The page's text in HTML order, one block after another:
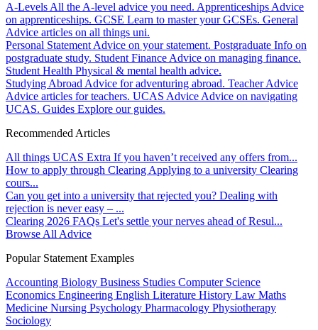
A-Levels All the A-level advice you need. Apprenticeships Advice
on apprenticeships. GCSE Learn to master your GCSEs. General
Advice articles on all things uni.
Personal Statement Advice on your statement. Postgraduate Info on
postgraduate study. Student Finance Advice on managing finance.
Student Health Physical & mental health advice.
Studying Abroad Advice for adventuring abroad. Teacher Advice
Advice articles for teachers. UCAS Advice Advice on navigating
UCAS. Guides Explore our guides.
Recommended Articles
All things UCAS Extra If you haven’t received any offers from...
How to apply through Clearing Applying to a university Clearing
cours...
Can you get into a university that rejected you? Dealing with
rejection is never easy – ...
Clearing 2026 FAQs Let's settle your nerves ahead of Resul...
Browse All Advice
Popular Statement Examples
Accounting Biology Business Studies Computer Science
Economics Engineering English Literature History Law Maths
Medicine Nursing Psychology Pharmacology Physiotherapy
Sociology